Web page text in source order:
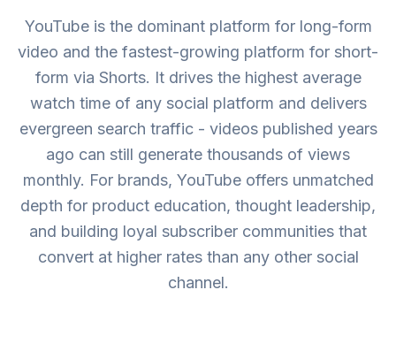
YouTube is the dominant platform for long-form
video and the fastest-growing platform for short-
form via Shorts. It drives the highest average
watch time of any social platform and delivers
evergreen search traffic - videos published years
ago can still generate thousands of views
monthly. For brands, YouTube offers unmatched
depth for product education, thought leadership,
and building loyal subscriber communities that
convert at higher rates than any other social
channel.